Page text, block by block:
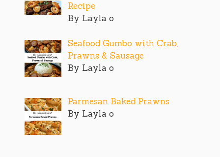
Recipe
By Layla o
Seafood Gumbo with Crab,
Prawns & Sausage
By Layla o
Parmesan Baked Prawns
By Layla o